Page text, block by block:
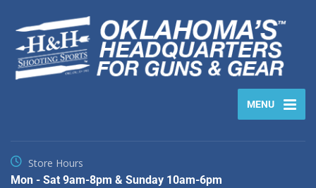
MENU
Store Hours
Mon - Sat 9am-8pm & Sunday 10am-6pm